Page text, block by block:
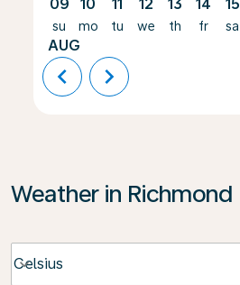
09
su
AUG
10
mo
11
tu
12
we
13
th
14
fr
15
sa
chevron_left chevron_right
Weather in Richmond
Celsius
keyboard_arrow_down